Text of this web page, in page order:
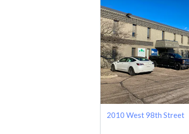
2010 West 98th Street